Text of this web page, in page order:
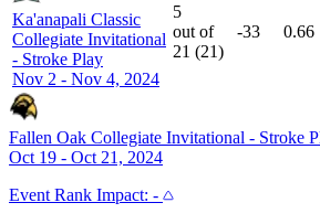
Ka'anapali Classic
Collegiate Invitational
- Stroke Play
Nov 2 - Nov 4, 2024
5
out of
21 (21)
-33 0.66
Fallen Oak Collegiate Invitational - Stroke
Oct 19 - Oct 21, 2024
Event Rank Impact: -